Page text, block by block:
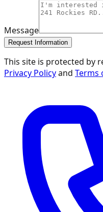
Message
Request Information
This site is protected by
Privacy Policyand Terms